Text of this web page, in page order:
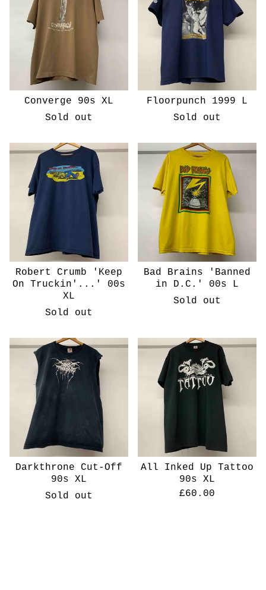
Converge 90s XL
Sold out
Floorpunch 1999 L
Sold out
Robert Crumb 'Keep
On Truckin'...' 00s
XL
Sold out
Bad Brains 'Banned
in D.C.' 00s L
Sold out
Darkthrone Cut-Off
90s XL
Sold out
All Inked Up Tattoo
90s XL
£60.00